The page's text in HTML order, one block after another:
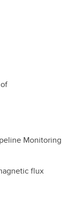
Monitoring
flux